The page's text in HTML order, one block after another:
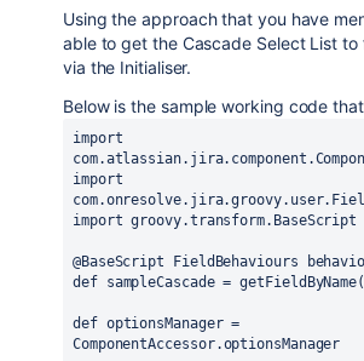
Using the approach that you have
able to get the Cascade Select List to
via the Initialiser.
Below is the sample working code
import groovy.transform. BaseScript
@BaseScript
FieldBehaviours
def sampleCascade = getFieldByName(
def optionsManager =
ComponentAccessor.optionsManager